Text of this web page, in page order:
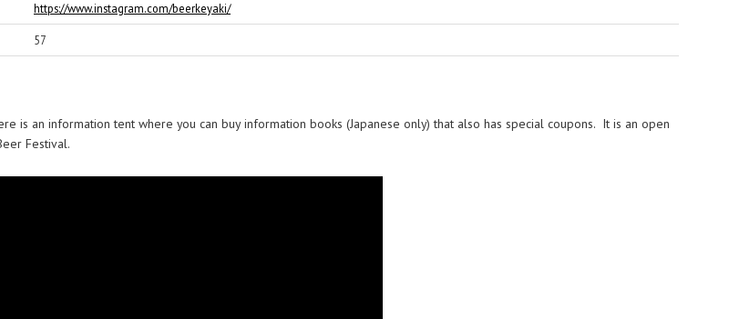
https://www.instagram.com/beerkeyaki/
57
is an information tent where you can buy information books (Japanese only) that also has special coupons. It is an open
Festival.